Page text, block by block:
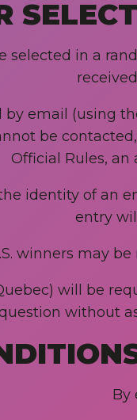
selected in a
email (using
be
Official Rules,
identity of an
entry
winners may
will be
without
By